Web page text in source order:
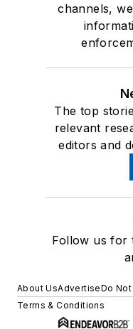
channels,
The top
relevant
editors and
Follow us for
About UsAdvertiseDo
Terms & Conditions